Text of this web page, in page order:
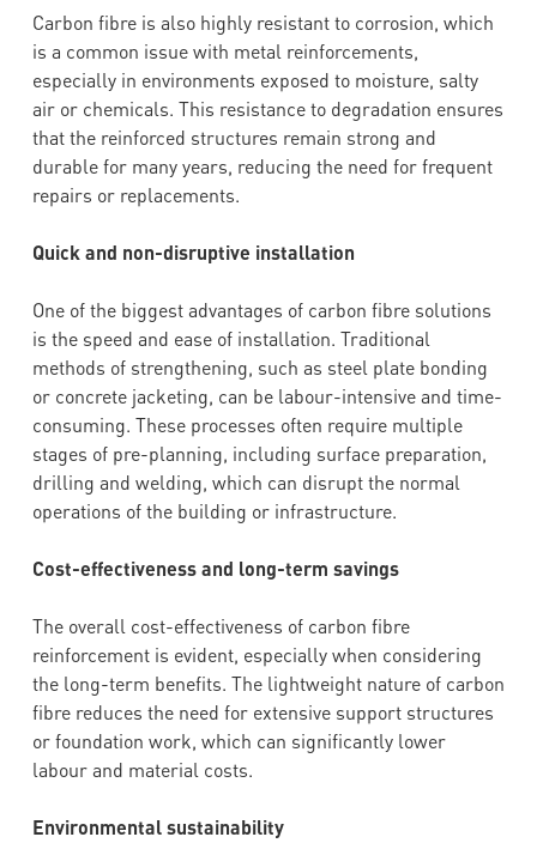
Carbon fibre is also highly resistant to corrosion, which
is a common issue with metal reinforcements,
especially in environments exposed to moisture, salty
air or chemicals. This resistance to degradation ensures
that the reinforced structures remain strong and
durable for many years, reducing the need for frequent
repairs or replacements.
Quick and non-disruptive installation
One of the biggest advantages of carbon fibre solutions
is the speed and ease of installation. Traditional
methods of strengthening, such as steel plate bonding
or concrete jacketing, can be labour-intensive and time-
consuming. These processes often require multiple
stages of pre-planning, including surface preparation,
drilling and welding, which can disrupt the normal
operations of the building or infrastructure.
Cost-effectiveness and long-term savings
The overall cost-effectiveness of carbon fibre
reinforcement is evident, especially when considering
the long-term benefits. The lightweight nature of carbon
fibre reduces the need for extensive support structures
or foundation work, which can significantly lower
labour and material costs.
Environmental sustainability